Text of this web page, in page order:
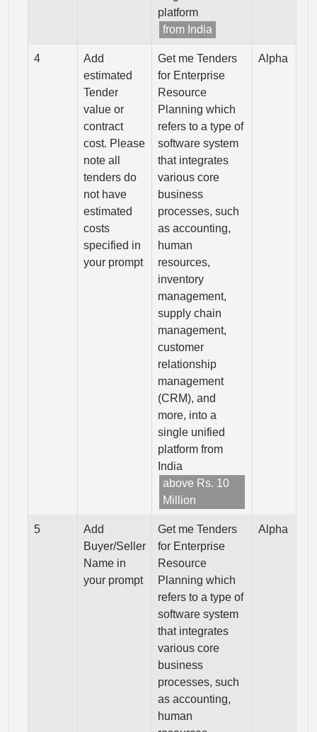
platform
from India
4
Add
estimated
Tender
value or
contract
cost. Please
note all
tenders do
not have
estimated
costs
specified in
your prompt
Get me Tenders
for Enterprise
Resource
Planning which
refers to a type of
software system
that integrates
various core
business
processes, such
as accounting,
human
resources,
inventory
management,
supply chain
management,
customer
relationship
management
(CRM), and
more, into a
single unified
platform from
India
above Rs. 10
Million
Alpha
5
Add
Buyer/Seller
Name in
your prompt
Get me Tenders
for Enterprise
Resource
Planning which
refers to a type of
software system
that integrates
various core
business
processes, such
as accounting,
human
Alpha